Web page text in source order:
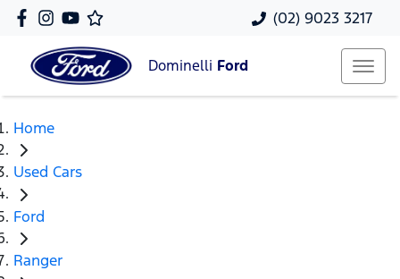
(02) 9023 3217
Dominelli Ford
Home
Used Cars
Ford
Ranger